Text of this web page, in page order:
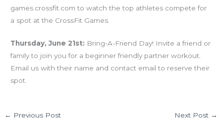
games.crossfit.com to watch the top athletes compete for
a spot at the CrossFit Games.
Thursday, June 21st: Bring-A-Friend Day! Invite a friend or
family to join you for a beginner friendly partner workout.
Email us with their name and contact email to reserve their
spot.
← Previous Post Next Post →